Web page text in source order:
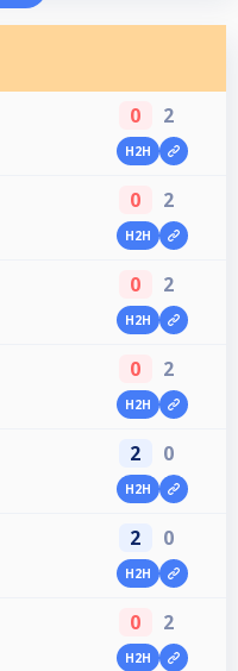
0 2
H2H
0 2
H2H
0 2
H2H
0 2
H2H
2 0
H2H
2 0
H2H
0 2
H2H